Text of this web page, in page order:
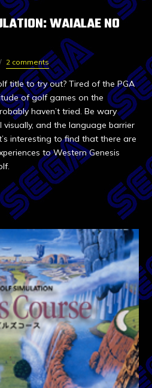
WAIALAE NO
2 comments
title to try out? Tired of the PGA
of golf games on the
haven’t tried. Be wary
visually, and the language barrier
interesting to find that there are
to Western Genesis